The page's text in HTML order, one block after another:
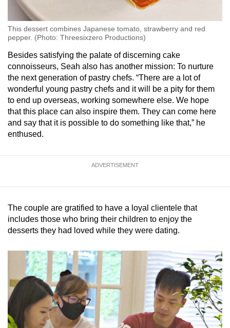
This dessert combines Japanese tomato, strawberry and red
pepper. (Photo: Threesixzero Productions)
Besides satisfying the palate of discerning cake
connoisseurs, Seah also has another mission: To nurture
the next generation of pastry chefs. “There are a lot of
wonderful young pastry chefs and it will be a pity for them
to end up overseas, working somewhere else. We hope
that this place can also inspire them. They can come here
and say that it is possible to do something like that,” he
enthused.
ADVERTISEMENT
The couple are gratified to have a loyal clientele that
includes those who bring their children to enjoy the
desserts they had loved while they were dating.